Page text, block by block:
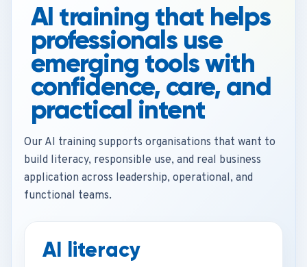
AI training that helps
professionals use
emerging tools with
confidence, care, and
practical intent
Our AI training supports organisations that want to
build literacy, responsible use, and real business
application across leadership, operational, and
functional teams.
AI literacy